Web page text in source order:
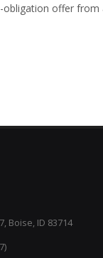
offer from
Boise, ID 83714